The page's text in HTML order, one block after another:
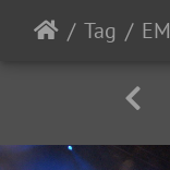
Tag